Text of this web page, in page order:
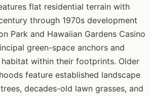
flat residential terrain with
through 1970s development
Park and Hawaiian Gardens Casino
green-space anchors and
within their footprints. Older
feature established landscape
decades-old lawn grasses, and